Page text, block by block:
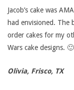
t
i
Jacob’s cake was
had envisioned. The
order cakes for my
Wars cake designs. 🙂
Olivia, Frisco, TX